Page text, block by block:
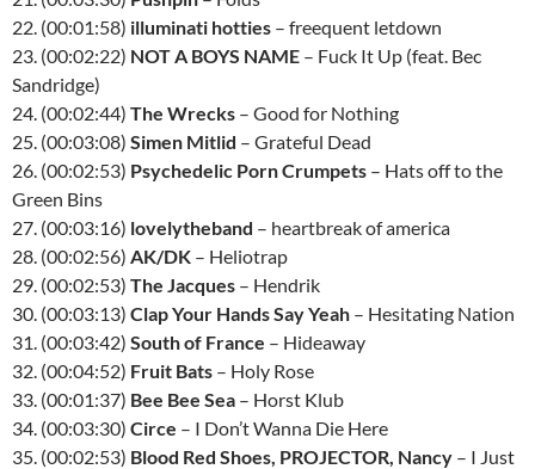
22. (00:01:58) illuminati hotties – freequent letdown
23. (00:02:22) NOT A BOYS NAME – Fuck It Up (feat. Bec
Sandridge)
24. (00:02:44) The Wrecks – Good for Nothing
25. (00:03:08) Simen Mitlid – Grateful Dead
26. (00:02:53) Psychedelic Porn Crumpets – Hats off to the
Green Bins
27. (00:03:16) lovelytheband – heartbreak of america
28. (00:02:56) AK/DK – Heliotrap
29. (00:02:53) The Jacques – Hendrik
30. (00:03:13) Clap Your Hands Say Yeah – Hesitating Nation
31. (00:03:42) South of France – Hideaway
32. (00:04:52) Fruit Bats – Holy Rose
33. (00:01:37) Bee Bee Sea – Horst Klub
34. (00:03:30) Circe – I Don’t Wanna Die Here
35. (00:02:53) Blood Red Shoes, PROJECTOR, Nancy – I Just